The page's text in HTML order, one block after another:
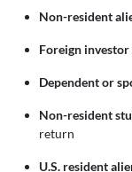
Non-resident
Foreign investor
Dependent or
Non-resident
return
U.S. resident